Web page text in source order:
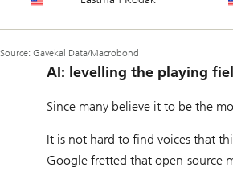
Source: Gavekal Data/Macrobond
AI: levelling the playing
Since many believe it to be the
It is not hard to find voices that
Google fretted that open-source